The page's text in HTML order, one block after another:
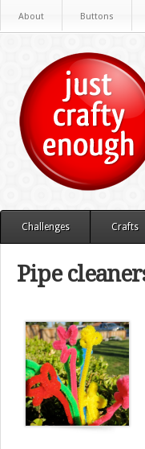
About Buttons
Challenges Crafts
Pipe